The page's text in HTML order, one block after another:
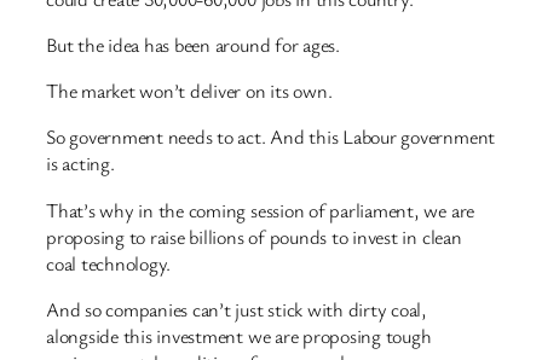
But the idea has been around for ages.
The market won’t deliver on its own.
So government needs to act. And this Labour government
is acting.
That’s why in the coming session of parliament, we are
proposing to raise billions of pounds to invest in clean
coal technology.
And so companies can’t just stick with dirty coal,
alongside this investment we are proposing tough